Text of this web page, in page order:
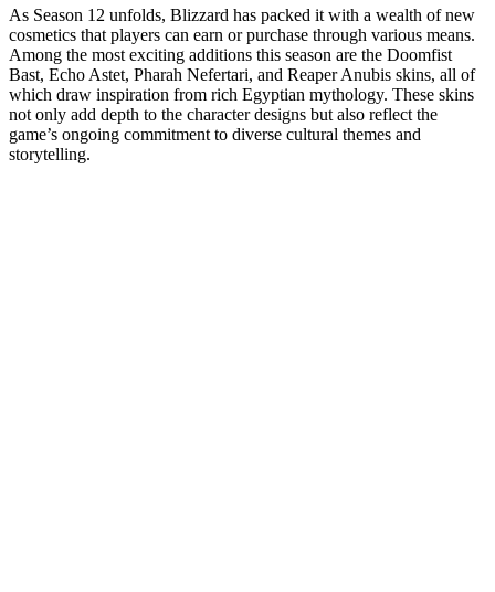
As Season 12 unfolds, Blizzard has packed it with a wealth of new
cosmetics that players can earn or purchase through various means.
Among the most exciting additions this season are the Doomfist
Bast, Echo Astet, Pharah Nefertari, and Reaper Anubis skins, all of
which draw inspiration from rich Egyptian mythology. These skins
not only add depth to the character designs but also reflect the
game’s ongoing commitment to diverse cultural themes and
storytelling.